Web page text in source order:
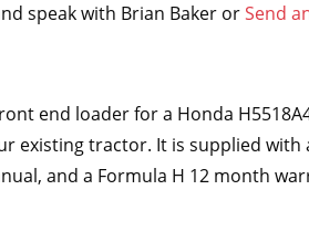
speak with Brian Baker orSend
end loader for a Honda
existing tractor. It is supplied with
and a Formula H 12 month